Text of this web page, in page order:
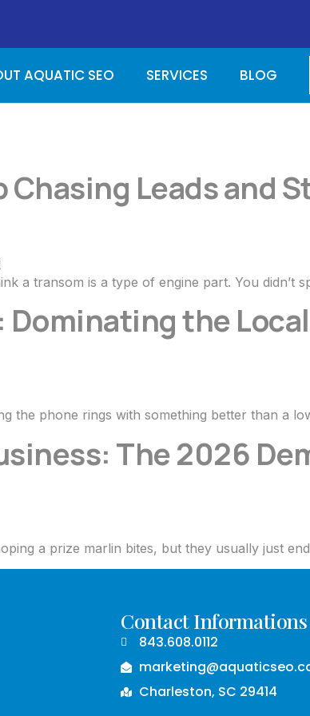
AQUATIC SEO SERVICES BLOG
Leads and
a transom is a type of engine part. You didn’t
Dominating the Local
the phone rings with something better than a
The 2026
a prize marlin bites, but they usually just
Contact Informations
843.608.0112
Charleston, SC 29414